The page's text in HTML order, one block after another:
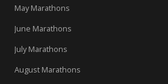
May Marathons
June Marathons
July Marathons
August Marathons